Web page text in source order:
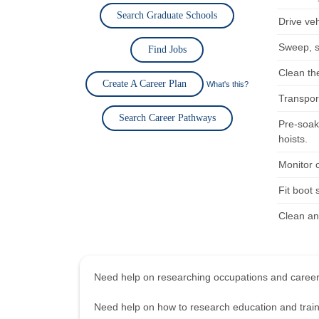
Search Graduate Schools
Find Jobs
Create A Career Plan What's this?
Search Career Pathways
Drive
Sweep,
Clean
Pre-
hoists.
Monitor
Fit boot
Clean
Need help on researching occupations and
Need help on how to research education and